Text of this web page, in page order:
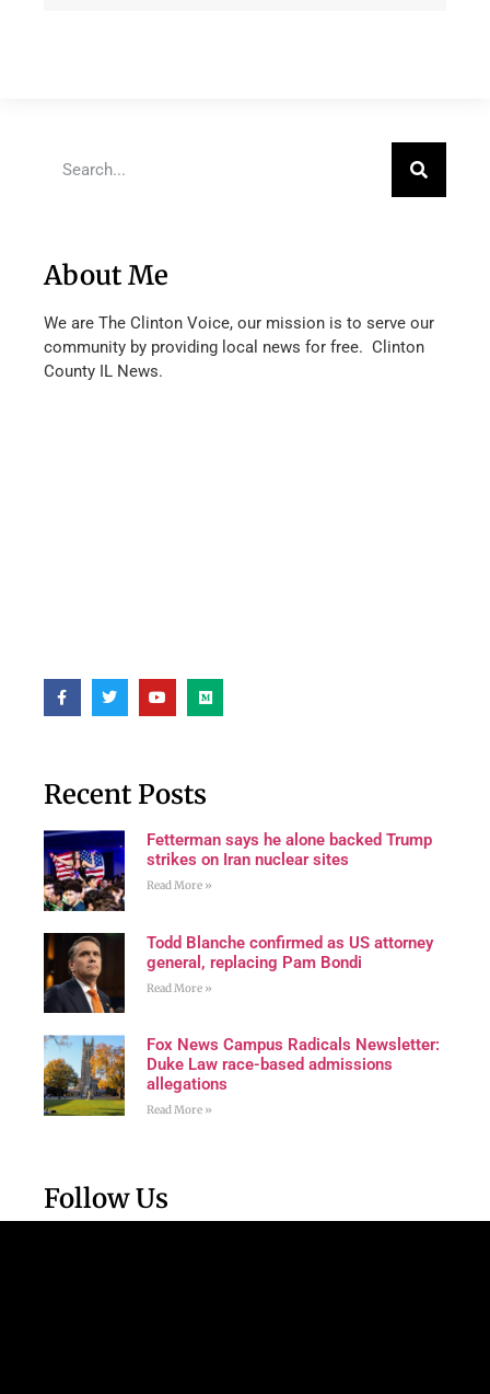
About Me
We are The Clinton Voice, our mission is to serve our
community by providing local news for free. Clinton
County IL News.
Recent Posts
Fetterman says he alone backed Trump
strikes on Iran nuclear sites
Read More »
Todd Blanche confirmed as US attorney
general, replacing Pam Bondi
Read More »
Fox News Campus Radicals Newsletter:
Duke Law race-based admissions
allegations
Read More »
Follow Us